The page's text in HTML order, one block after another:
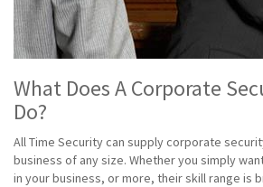
What Does A Corporate
Do?
All Time Security can supply corporate
business of any size. Whether you simply
in your business, or more, their skill range is